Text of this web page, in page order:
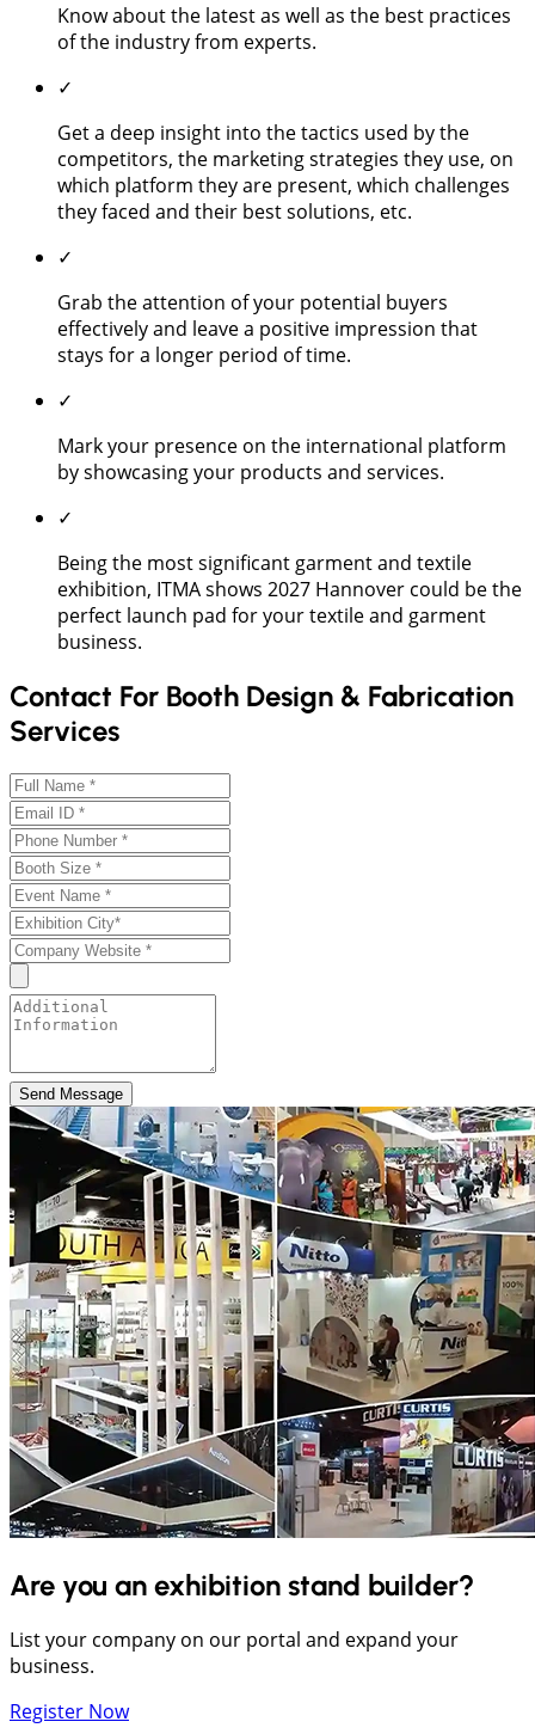
Know about the latest as well as the best practices
of the industry from experts.
✓
Get a deep insight into the tactics used by the
competitors, the marketing strategies they use, on
which platform they are present, which challenges
they faced and their best solutions, etc.
✓
Grab the attention of your potential buyers
effectively and leave a positive impression that
stays for a longer period of time.
✓
Mark your presence on the international platform
by showcasing your products and services.
✓
Being the most significant garment and textile
exhibition, ITMA shows 2027 Hannover could be the
perfect launch pad for your textile and garment
business.
Contact For Booth Design & Fabrication
Services
Send Message
Are you an exhibition stand builder?
List your company on our portal and expand your
business.
Register Now